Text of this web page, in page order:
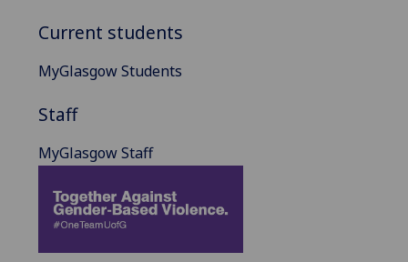
Current students
MyGlasgow Students
Staff
MyGlasgow Staff